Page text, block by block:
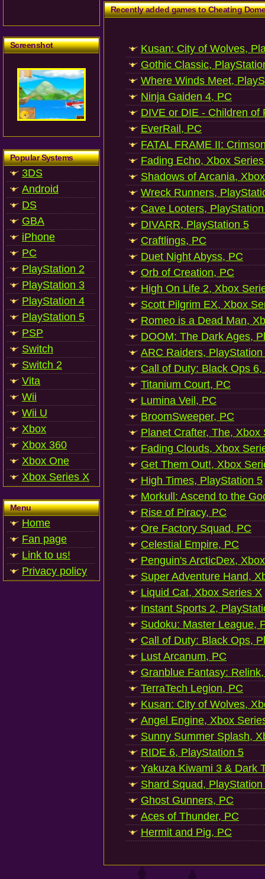
Screenshot
Popular Systems
3DS
Android
DS
GBA
iPhone
PC
PlayStation 2
PlayStation 3
PlayStation 4
PlayStation 5
PSP
Switch
Switch 2
Vita
Wii
Wii U
Xbox
Xbox 360
Xbox One
Xbox Series X
Menu
Home
Fan page
Link to us!
Privacy policy
Recently added games to Cheating
Kusan: City of Wolves,
Gothic Classic,
Where Winds Meet,
Ninja Gaiden 4, PC
DIVE or DIE - Children of
EverRail, PC
FATAL FRAME II:
Fading Echo, Xbox
Shadows of Arcania,
Wreck Runners,
Cave Looters,
DIVARR, PlayStation 5
Craftlings, PC
Duet Night Abyss, PC
Orb of Creation, PC
High On Life 2, Xbox
Scott Pilgrim EX, Xbox
Romeo is a Dead Man,
DOOM: The Dark Ages,
ARC Raiders, PlayStation
Call of Duty: Black Ops
Titanium Court, PC
Lumina Veil, PC
BroomSweeper, PC
Planet Crafter, The, Xbox
Fading Clouds, Xbox
Get Them Out!, Xbox
High Times, PlayStation 5
Morkull: Ascend to the
Rise of Piracy, PC
Ore Factory Squad, PC
Celestial Empire, PC
Penguin's ArcticDex,
Super Adventure Hand,
Liquid Cat, Xbox Series X
Instant Sports 2,
Sudoku: Master League,
Call of Duty: Black Ops,
Lust Arcanum, PC
Granblue Fantasy:
TerraTech Legion, PC
Kusan: City of Wolves,
Angel Engine, Xbox
Sunny Summer Splash,
RIDE 6, PlayStation 5
Yakuza Kiwami 3 & Dark
Shard Squad, PlayStation
Ghost Gunners, PC
Aces of Thunder, PC
Hermit and Pig, PC